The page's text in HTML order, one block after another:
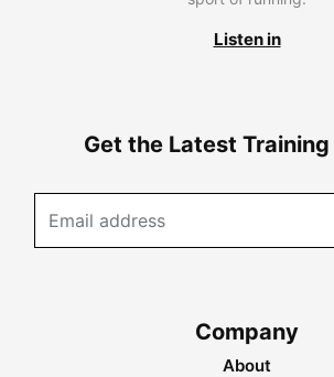
Listen in
Get the Latest
Company
About